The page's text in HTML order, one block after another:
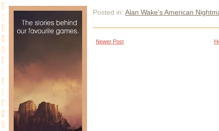
Posted in: Alan Wake's American
Newer Post